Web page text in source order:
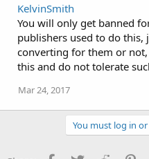
KelvinSmith
You will only get banned
publishers used to do this,
converting for them or
this and do not tolerate
Mar 24, 2017
You must log in